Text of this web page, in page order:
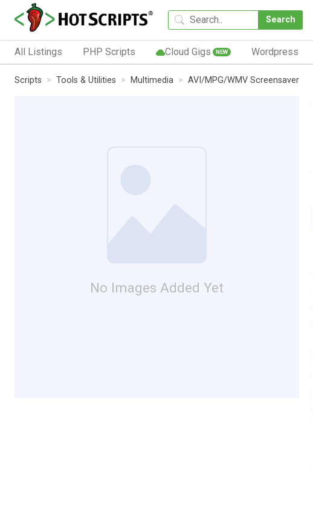
Search
All Listings PHP Scripts Cloud Gigs NEW Wordpress
Scripts Tools & Utilities Multimedia AVI/MPG/WMV Screensaver
No Images Added Yet